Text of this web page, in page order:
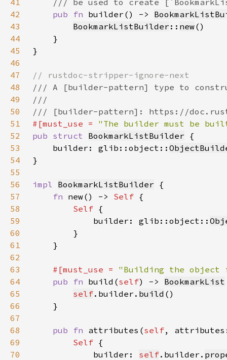
41
42
pub fn builder() ->
43
BookmarkListBuilder :: new
44
45
46
47
48
49
50
51
#[must_use = "The builder must be
52
pub struct BookmarkListBuilder
53
    builder: glib::object::
54
55
56
impl BookmarkListBuilder
57
fn new() -> Self
58
Self
59
            builder: glib::object::
60
61
62
63
#[must_use = "Building the object
64
pub fn build(self) -> BookmarkList
65
self.builder. build
66
67
68
pub fn attributes(self,
69
Self
70
            builder:
self.builder.